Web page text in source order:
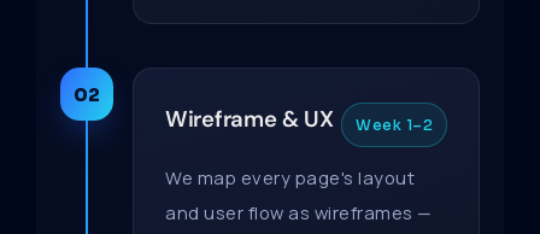
02
Wireframe & UX Week 1–2
We map every page's layout
and user flow as wireframes —